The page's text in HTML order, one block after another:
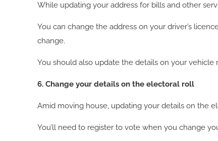
While updating your address for bills and other
You can change the address on your driver’s
change.
You should also update the details on your vehicle
6. Change your details on the electoral roll
Amid moving house, updating your details on the
You’ll need to register to vote when you change